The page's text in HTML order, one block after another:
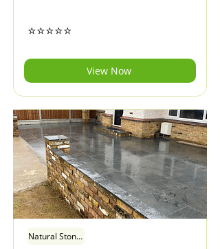
⭐⭐⭐⭐⭐
View Now
Natural Stone Driveway Canvey Island Essex